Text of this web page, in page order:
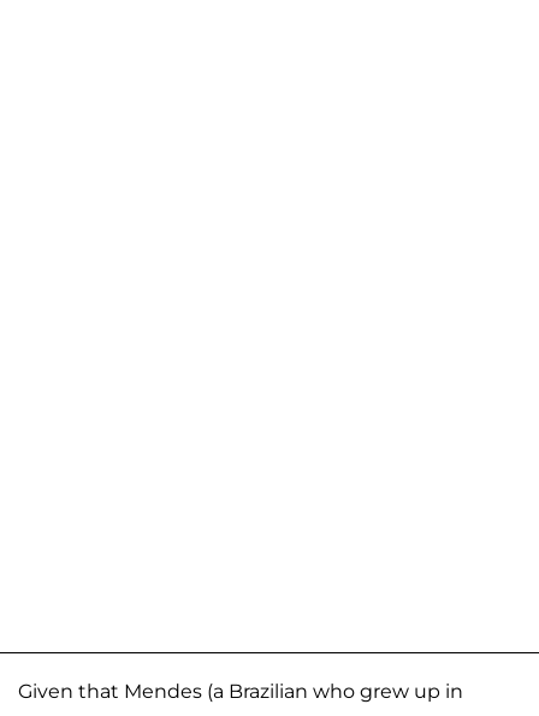
Given that Mendes (a Brazilian who grew up in